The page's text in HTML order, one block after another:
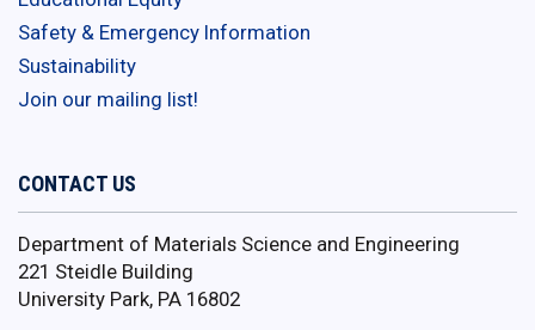
Safety & Emergency Information
Sustainability
Join our mailing list!
CONTACT US
Department of Materials Science and Engineering
221 Steidle Building
University Park, PA 16802